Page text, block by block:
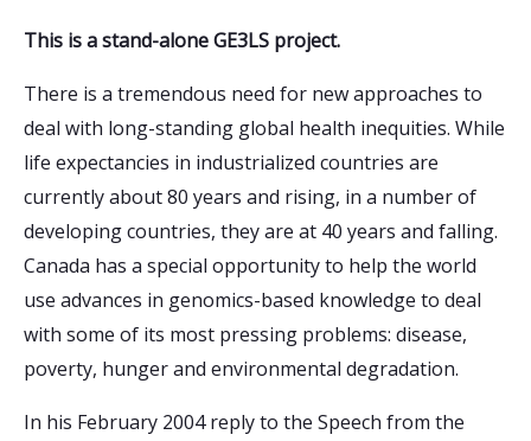
This is a stand-alone GE3LS project.
There is a tremendous need for new approaches to
deal with long-standing global health inequities. While
life expectancies in industrialized countries are
currently about 80 years and rising, in a number of
developing countries, they are at 40 years and falling.
Canada has a special opportunity to help the world
use advances in genomics-based knowledge to deal
with some of its most pressing problems: disease,
poverty, hunger and environmental degradation.
In his February 2004 reply to the Speech from the